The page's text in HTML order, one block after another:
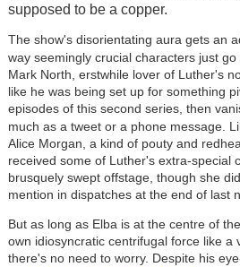
supposed to be a copper.
The show's disorientating aura gets an
way seemingly crucial characters just go
Mark North, erstwhile lover of Luther's
like he was being set up for something
episodes of this second series, then
much as a tweet or a phone message.
Alice Morgan, a kind of pouty and
received some of Luther's extra-special
brusquely swept offstage, though she
mention in dispatches at the end of last
But as long as Elba is at the centre of
own idiosyncratic centrifugal force like a
there's no need to worry. Despite his